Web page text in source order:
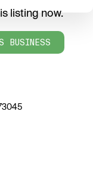
listing now.
BUSINESS